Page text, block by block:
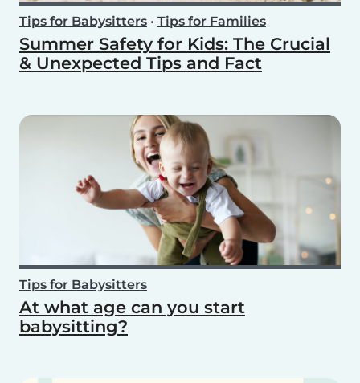
Tips for Babysitters • Tips for Families
Summer Safety for Kids: The Crucial
& Unexpected Tips and Fact
Tips for Babysitters
At what age can you start
babysitting?